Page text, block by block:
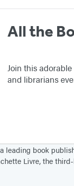
All the
Join this
and librarians
leading book
Livre, the